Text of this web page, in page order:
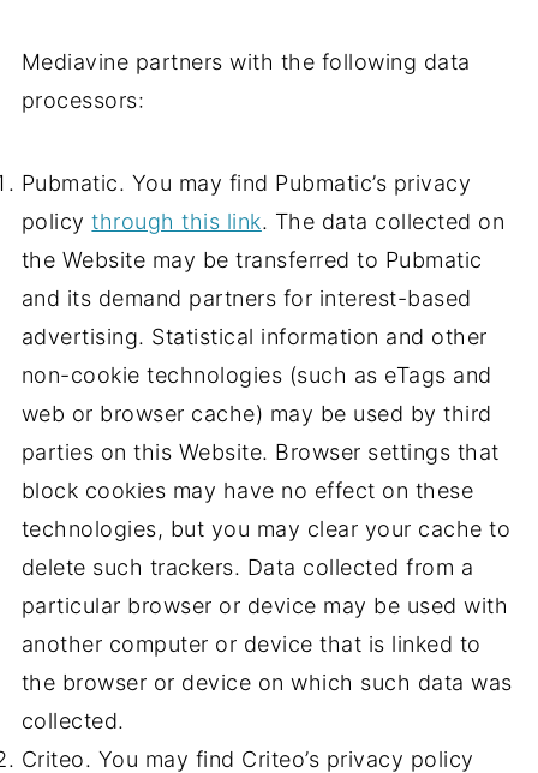
Mediavine partners with the following data
processors:
Pubmatic. You may find Pubmatic’s privacy
policythrough this link. The data collected on
the Website may be transferred to Pubmatic
and its demand partners for interest-based
advertising. Statistical information and other
non-cookie technologies (such as eTags and
web or browser cache) may be used by third
parties on this Website. Browser settings that
block cookies may have no effect on these
technologies, but you may clear your cache to
delete such trackers. Data collected from a
particular browser or device may be used with
another computer or device that is linked to
the browser or device on which such data was
collected.
Criteo. You may find Criteo’s privacy policy